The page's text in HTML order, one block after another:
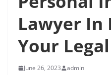
Lawyer In
Your
June 26, 2023 admin